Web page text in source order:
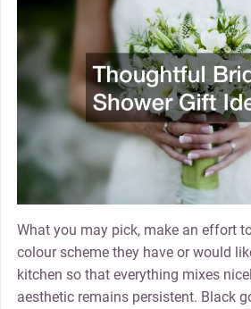
What you may pick, make an effort
colour scheme they have or would
kitchen so that everything mixes
aesthetic remains persistent. Black